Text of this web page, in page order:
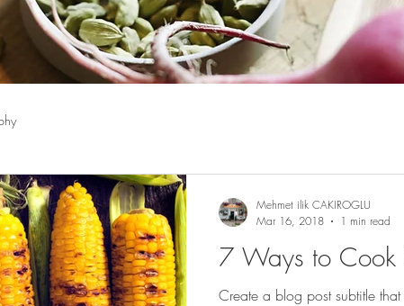
7 Ways to Cook
Create a blog post subtitle
Mehmet ilik CAKIROGLU
Mar 16, 2018
1 min read